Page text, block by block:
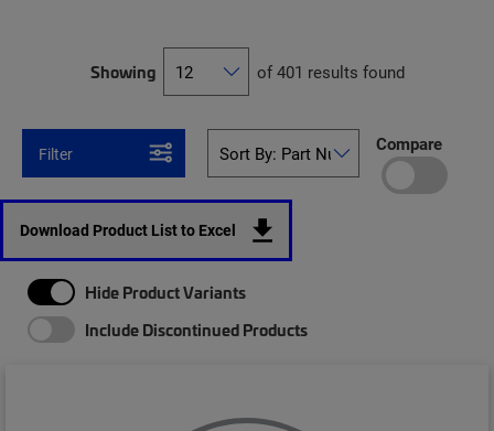
Showing of 401 results found
Filter Compare
Download Product List to Excel
Hide Product Variants
Include Discontinued Products